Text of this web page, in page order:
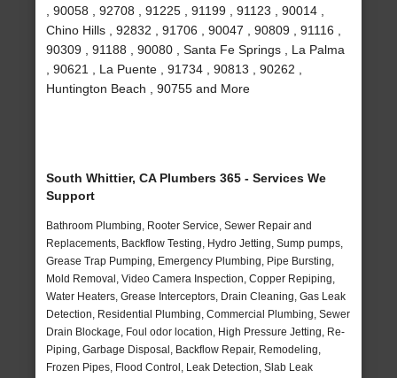
, 90058 , 92708 , 91225 , 91199 , 91123 , 90014 ,
Chino Hills , 92832 , 91706 , 90047 , 90809 , 91116 ,
90309 , 91188 , 90080 , Santa Fe Springs , La Palma
, 90621 , La Puente , 91734 , 90813 , 90262 ,
Huntington Beach , 90755 and More
South Whittier, CA Plumbers 365 - Services We
Support
Bathroom Plumbing, Rooter Service, Sewer Repair and
Replacements, Backflow Testing, Hydro Jetting, Sump pumps,
Grease Trap Pumping, Emergency Plumbing, Pipe Bursting,
Mold Removal, Video Camera Inspection, Copper Repiping,
Water Heaters, Grease Interceptors, Drain Cleaning, Gas Leak
Detection, Residential Plumbing, Commercial Plumbing, Sewer
Drain Blockage, Foul odor location, High Pressure Jetting, Re-
Piping, Garbage Disposal, Backflow Repair, Remodeling,
Frozen Pipes, Flood Control, Leak Detection, Slab Leak